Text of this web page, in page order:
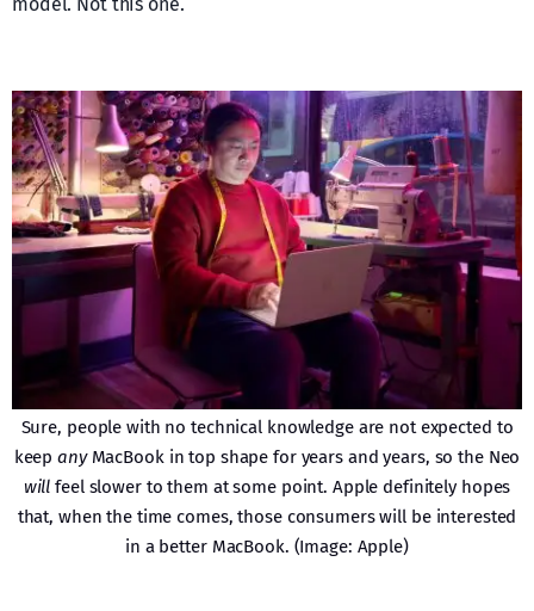
Sure, people with no technical knowledge are not expected to
keepanyMacBook in top shape for years and years, so the Neo
will feel slower to them at some point. Apple definitely hopes
that, when the time comes, those consumers will be interested
in a better MacBook. (Image: Apple)